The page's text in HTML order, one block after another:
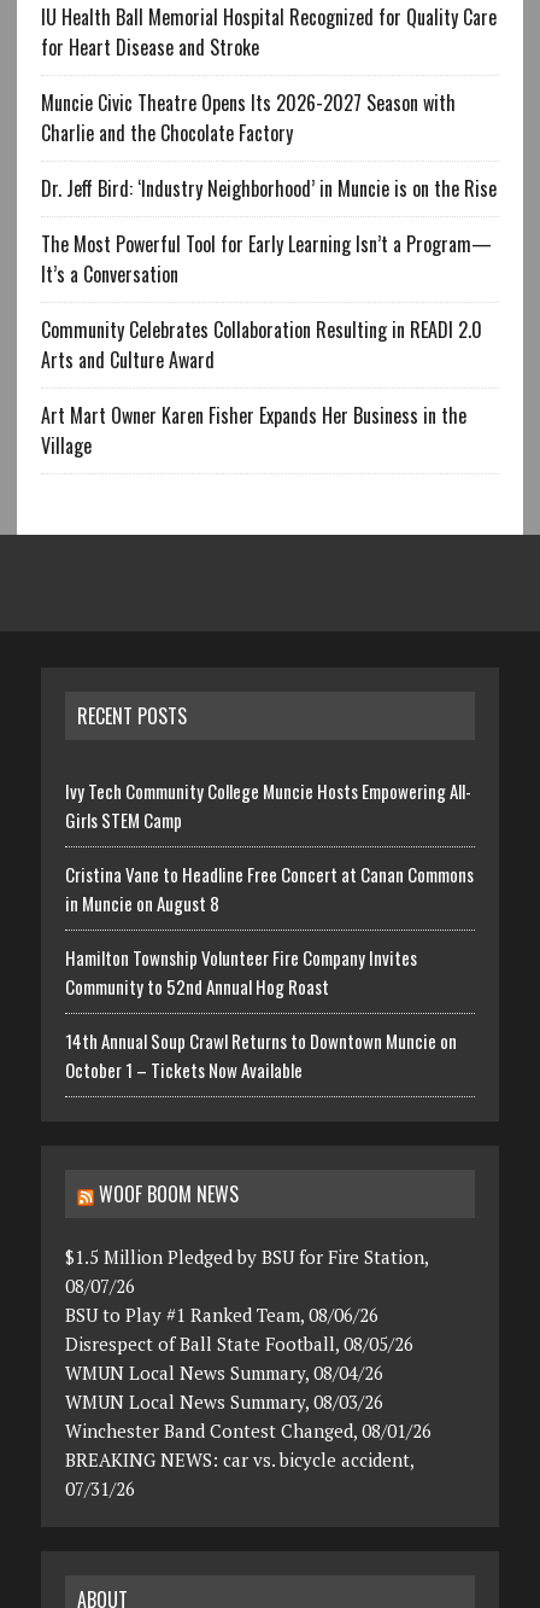
IU Health Ball Memorial Hospital Recognized for Quality Care
for Heart Disease and Stroke
Muncie Civic Theatre Opens Its 2026-2027 Season with
Charlie and the Chocolate Factory
Dr. Jeff Bird: ‘Industry Neighborhood’ in Muncie is on the Rise
The Most Powerful Tool for Early Learning Isn’t a Program—
It’s a Conversation
Community Celebrates Collaboration Resulting in READI 2.0
Arts and Culture Award
Art Mart Owner Karen Fisher Expands Her Business in the
Village
RECENT POSTS
Ivy Tech Community College Muncie Hosts Empowering All-
Girls STEM Camp
Cristina Vane to Headline Free Concert at Canan Commons
in Muncie on August 8
Hamilton Township Volunteer Fire Company Invites
Community to 52nd Annual Hog Roast
14th Annual Soup Crawl Returns to Downtown Muncie on
October 1 – Tickets Now Available
WOOF BOOM NEWS
$1.5 Million Pledged by BSU for Fire Station,
08/07/26
BSU to Play #1 Ranked Team, 08/06/26
Disrespect of Ball State Football, 08/05/26
WMUN Local News Summary, 08/04/26
WMUN Local News Summary, 08/03/26
Winchester Band Contest Changed, 08/01/26
BREAKING NEWS: car vs. bicycle accident,
07/31/26
ABOUT